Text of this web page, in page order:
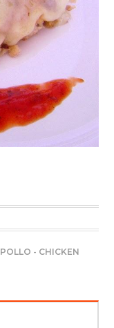
POLLO - CHICKEN